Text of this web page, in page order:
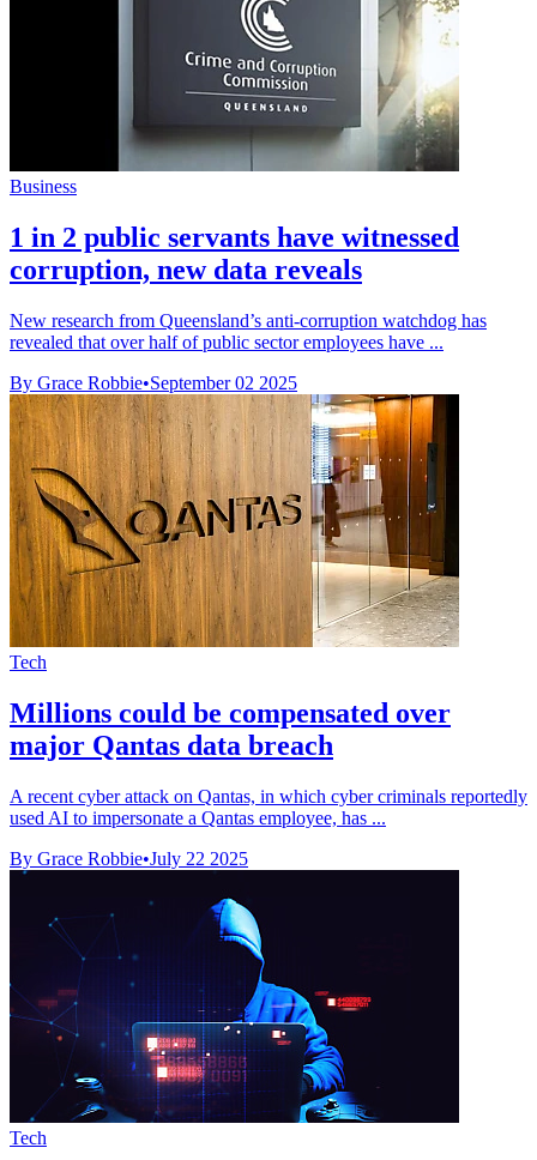
Business
1 in 2 public servants have witnessed
corruption, new data reveals
New research from Queensland’s anti-corruption watchdog has
revealed that over half of public sector employees have ...
By Grace Robbie•September 02 2025
Tech
Millions could be compensated over
major Qantas data breach
A recent cyber attack on Qantas, in which cyber criminals reportedly
used AI to impersonate a Qantas employee, has ...
By Grace Robbie•July 22 2025
Tech